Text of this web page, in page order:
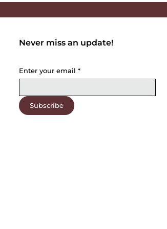
Never miss an update!
Enter your email *
Subscribe